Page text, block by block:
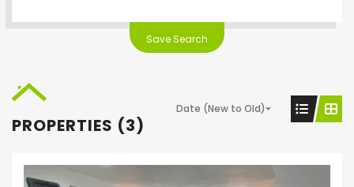
Save Search
PROPERTIES (3)
Date (New to Old)